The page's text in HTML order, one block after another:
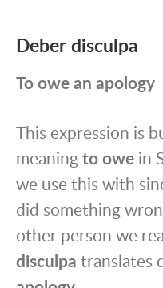
Deber disculpa
To owe an apology
This expression is
meaningto owe in
we use this with
did something
other person we
disculpa translates